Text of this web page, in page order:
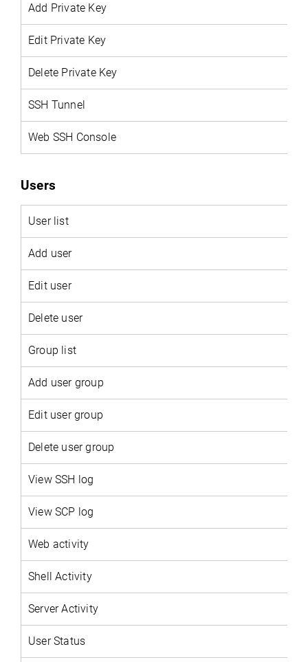
Add Private Key
Edit Private Key
Delete Private Key
SSH Tunnel
Web SSH Console
Users
Userlist
Add user
Edit user
Delete user
Group list
Add user group
Edit user group
Delete user group
View SSH log
View SCP log
Web activity
Shell Activity
Server Activity
User Status